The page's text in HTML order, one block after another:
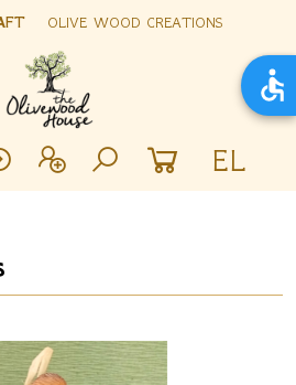
OLIVE WOOD CREATIONS
EL